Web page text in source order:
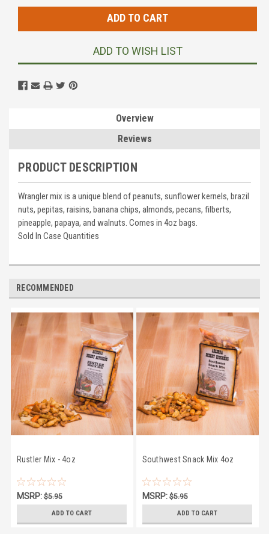
ADD TO WISH LIST
Overview
Reviews
PRODUCT DESCRIPTION
Wrangler mix is a unique blend of peanuts, sunflower kernels, brazil
nuts, pepitas, raisins, banana chips, almonds, pecans, filberts,
pineapple, papaya, and walnuts. Comes in 4oz bags.
Sold In Case Quantities
RECOMMENDED
Rustler Mix - 4oz
MSRP:$5.95
ADD TO CART
Southwest Snack Mix 4oz
MSRP:$5.95
ADD TO CART